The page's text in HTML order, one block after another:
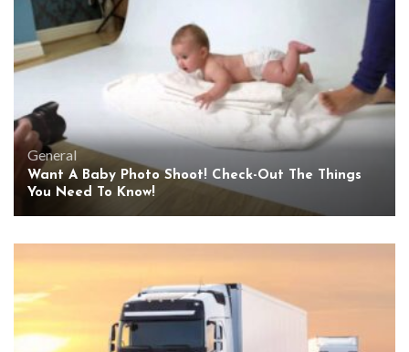
General
Want A Baby Photo Shoot! Check-Out The Things
You Need To Know!